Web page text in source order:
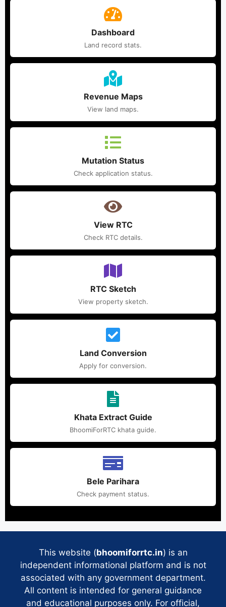
Dashboard
Land record stats.
Revenue Maps
View land maps.
Mutation Status
Check application status.
View RTC
Check RTC details.
RTC Sketch
View property sketch.
Land Conversion
Apply for conversion.
Khata Extract Guide
BhoomiForRTC khata guide.
Bele Parihara
Check payment status.
This website (bhoomiforrtc.in) is an
independent informational platform and is not
associated with any government department.
All content is intended for general guidance
and educational purposes only. For official,